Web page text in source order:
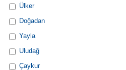
Ülker
Doğadan
Yayla
Uludağ
Çaykur